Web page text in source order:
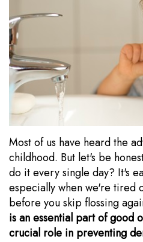
Technology
Sedation
Dentistry
Wisdom
Tooth
Extraction
Dental
Implants
Financial
Information
Testimonials
Most of us have heard the
childhood. But let's be
do it every single day? It's
especially when we're tired
before you skip flossing
is an essential part of good
crucial role in preventing